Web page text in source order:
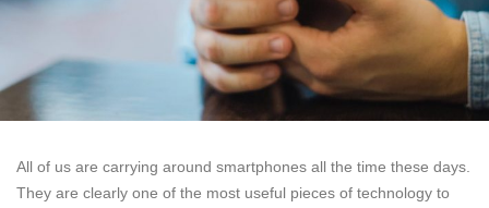
All of us are carrying around smartphones all the time these days.
They are clearly one of the most useful pieces of technology to